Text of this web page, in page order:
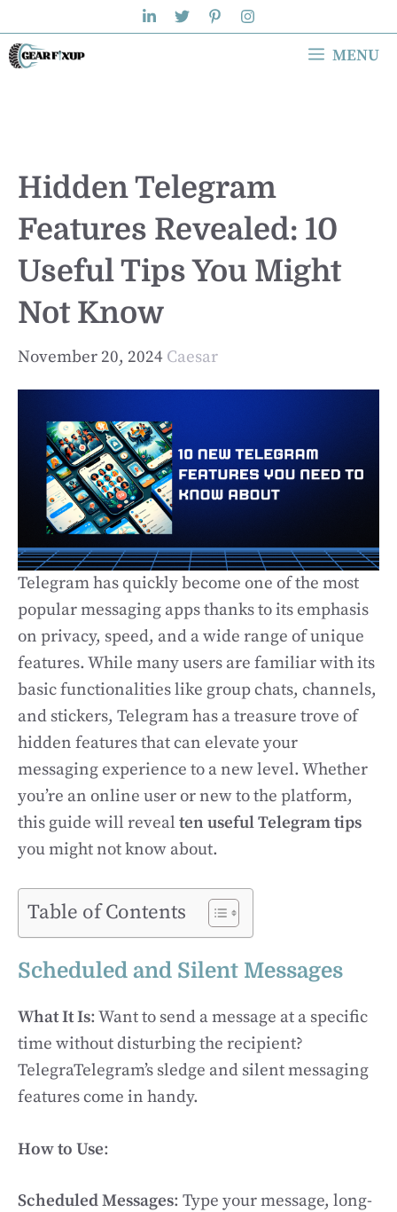
to
content
MENU
Hidden Telegram
Features Revealed: 10
Useful Tips You Might
Not Know
November 20, 2024 Caesar
Telegram has quickly become one of the most
popular messaging apps thanks to its emphasis
on privacy, speed, and a wide range of unique
features. While many users are familiar with its
basic functionalities like group chats, channels,
and stickers, Telegram has a treasure trove of
hidden features that can elevate your
messaging experience to a new level. Whether
you’re an online user or new to the platform,
this guide will reveal ten useful Telegram tips
you might not know about.
Table of Contents
Scheduled and Silent Messages
What It Is: Want to send a message at a specific
time without disturbing the recipient?
TelegraTelegram’s sledge and silent messaging
features come in handy.
How to Use:
Scheduled Messages: Type your message, long-